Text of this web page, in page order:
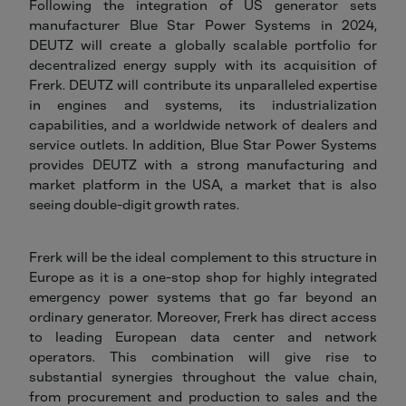
Following the integration of US generator sets
manufacturer Blue Star Power Systems in 2024,
DEUTZ will create a globally scalable portfolio for
decentralized energy supply with its acquisition of
Frerk. DEUTZ will contribute its unparalleled expertise
in engines and systems, its industrialization
capabilities, and a worldwide network of dealers and
service outlets. In addition, Blue Star Power Systems
provides DEUTZ with a strong manufacturing and
market platform in the USA, a market that is also
seeing double-digit growth rates.
Frerk will be the ideal complement to this structure in
Europe as it is a one-stop shop for highly integrated
emergency power systems that go far beyond an
ordinary generator. Moreover, Frerk has direct access
to leading European data center and network
operators. This combination will give rise to
substantial synergies throughout the value chain,
from procurement and production to sales and the